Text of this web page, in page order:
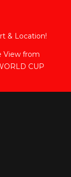
& Location!
View from
CUP